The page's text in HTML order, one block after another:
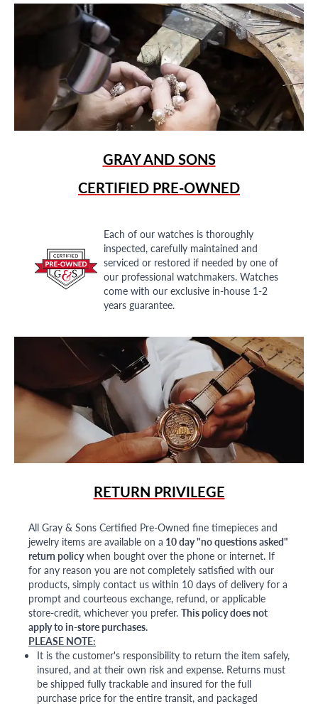
GRAY AND SONS
CERTIFIED PRE-OWNED
Each of our watches is thoroughly
inspected, carefully maintained and
serviced or restored if needed by one of
our professional watchmakers. Watches
come with our exclusive in-house 1-2
years guarantee.
RETURN PRIVILEGE
All Gray & Sons Certified Pre-Owned fine timepieces and
jewelry items are available on a 10 day "no questions asked"
return policywhen bought over the phone or internet. If
for any reason you are not completely satisfied with our
products, simply contact us within 10 days of delivery for a
prompt and courteous exchange, refund, or applicable
store-credit, whichever you prefer. This policy does not
apply to in-store purchases.
PLEASE NOTE:
It is the customer's responsibility to return the item safely,
insured, and at their own risk and expense. Returns must
be shipped fully trackable and insured for the full
purchase price for the entire transit, and packaged